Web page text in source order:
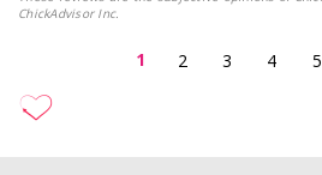
ChickAdvisor Inc.
1 2 3 4 5